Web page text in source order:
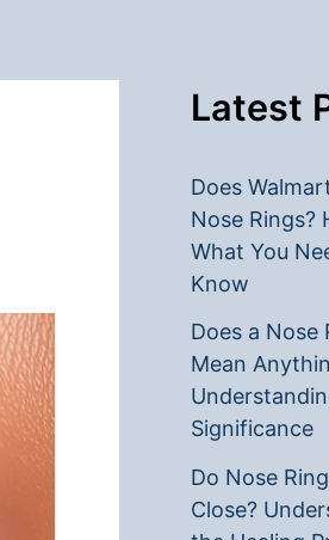
Latest
Does
Nose Rings?
What You
Know
Does a Nose
Mean
Significance
Do Nose
Close?